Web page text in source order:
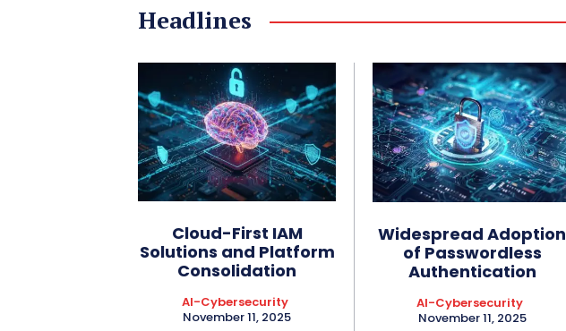
Headlines
Cloud-First IAM
Solutions and Platform
Consolidation
AI-Cybersecurity
November 11, 2025
Widespread Adoption
of Passwordless
Authentication
AI-Cybersecurity
November 11, 2025